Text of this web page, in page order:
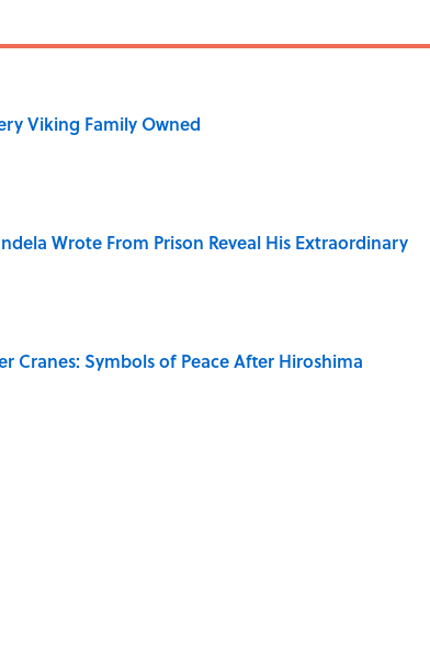
Viking Family Owned
Wrote From Prison Reveal His Extraordinary
Cranes: Symbols of Peace After Hiroshima